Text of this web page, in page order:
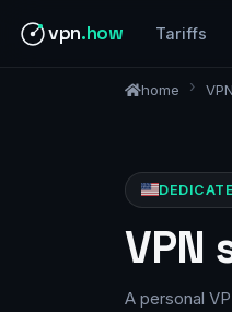
vpn.how Tariffs
home
VPN
A personal